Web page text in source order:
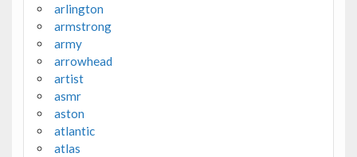
arlington
armstrong
army
arrowhead
artist
asmr
aston
atlantic
atlas